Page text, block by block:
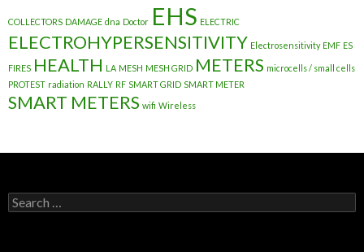
COLLECTORS DAMAGE dna Doctor EHS ELECTRIC
ELECTROHYPERSENSITIVITY Electrosensitivity EMF ES
FIRES HEALTH LA MESH MESH GRID METERS microcells / small cells
PROTEST radiation RALLY RF SMART GRID SMART METER
SMART METERS wifi Wireless
Search
for: